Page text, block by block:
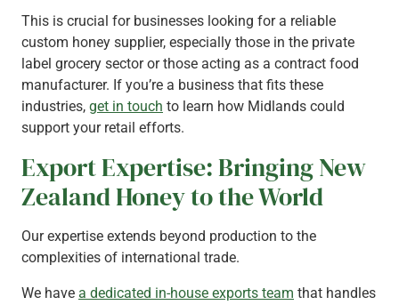
This is crucial for businesses looking for a reliable
custom honey supplier, especially those in the private
label grocery sector or those acting as a contract food
manufacturer. If you’re a business that fits these
industries, get in touch to learn how Midlands could
support your retail efforts.
Export Expertise: Bringing New
Zealand Honey to the World
Our expertise extends beyond production to the
complexities of international trade.
We have a dedicated in-house exports team that handles